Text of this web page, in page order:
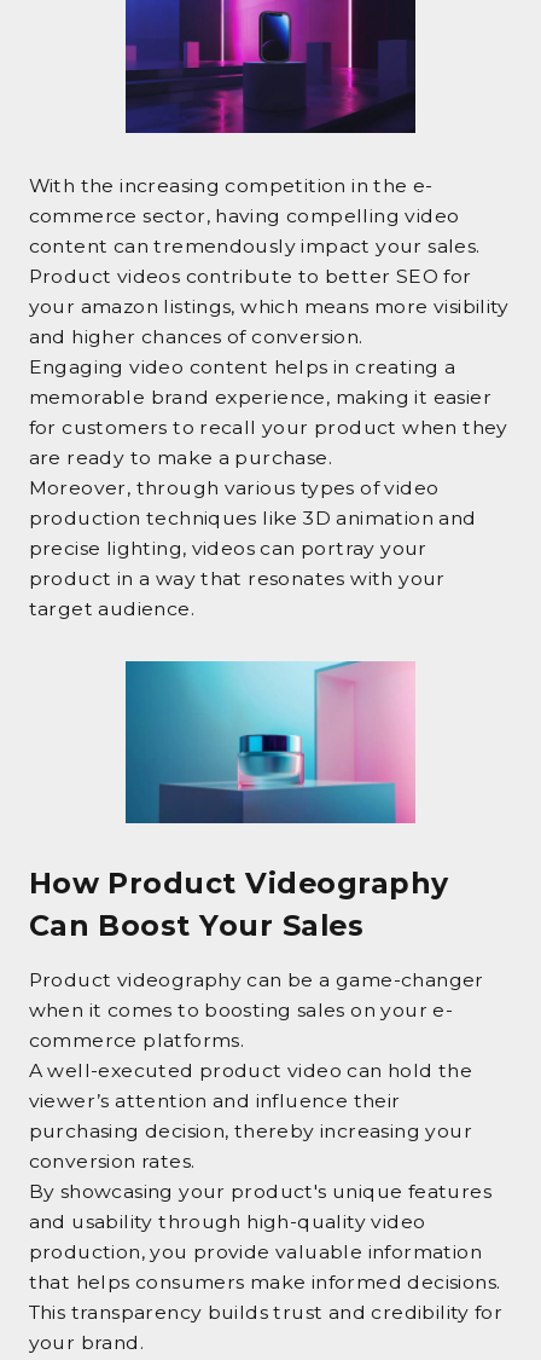
With the increasing competition in the e-
commerce sector, having compelling video
content can tremendously impact your sales.
Product videos contribute to better SEO for
your amazon listings, which means more visibility
and higher chances of conversion.
Engaging video content helps in creating a
memorable brand experience, making it easier
for customers to recall your product when they
are ready to make a purchase.
Moreover, through various types of video
production techniques like 3D animation and
precise lighting, videos can portray your
product in a way that resonates with your
target audience.
How Product Videography
Can Boost Your Sales
Product videography can be a game-changer
when it comes to boosting sales on your e-
commerce platforms.
A well-executed product video can hold the
viewer’s attention and influence their
purchasing decision, thereby increasing your
conversion rates.
By showcasing your product's unique features
and usability through high-quality video
production, you provide valuable information
that helps consumers make informed decisions.
This transparency builds trust and credibility for
your brand.